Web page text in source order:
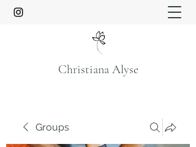
Christiana Alyse
Groups